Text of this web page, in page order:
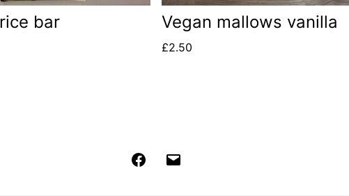
bar Vegan mallows vanilla
£2.50
Facebook